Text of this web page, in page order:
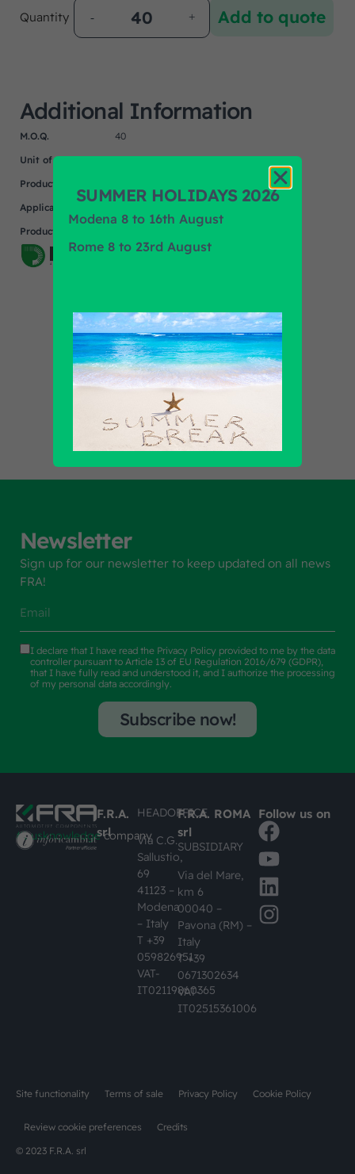
Quantity
Add to quote
Additional Information
M.O.Q.
40
Unit of measure
NR
Product
Application
Product Brand
Find out all products
Newsletter
Sign up for our newsletter to keep updated on all news
FRA!
I declare that I have read the Privacy Policy provided to me by the data
controller pursuant to Article 13 of EU Regulation 2016/679 (GDPR),
that I have fully read and understood it, and I authorize the processing
of my personal data accordingly.
Subscribe now!
#busknowledgecompany
F.R.A.
srl
HEADOFFICE
Via C.G.
Sallustio,
69
41123 –
Modena
– Italy
T +39
059826951
VAT-
IT02119860365
F.R.A. ROMA
srl
SUBSIDIARY
Via del Mare,
km 6
00040 –
Pavona (RM) –
Italy
T +39
0671302634
VAT-
IT02515361006
Follow us on
© 2023 F.R.A. srl
Site functionality Terms of sale Privacy Policy Cookie Policy
Review cookie preferences Credits
SUMMER HOLIDAYS 2026
Modena 8 to 16th August
Rome 8 to 23rd August